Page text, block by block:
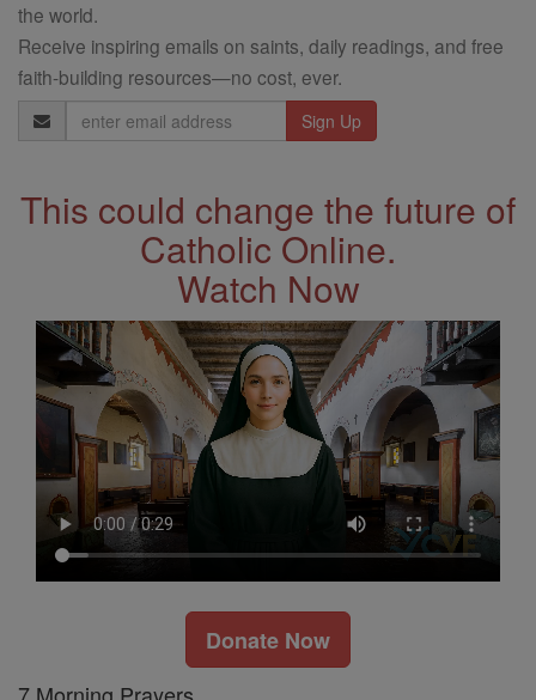
the world.
Receive inspiring emails on saints, daily readings, and free
faith-building resources—no cost, ever.
Email
Address
This could change the future of
Catholic Online.
Watch Now
Donate Now